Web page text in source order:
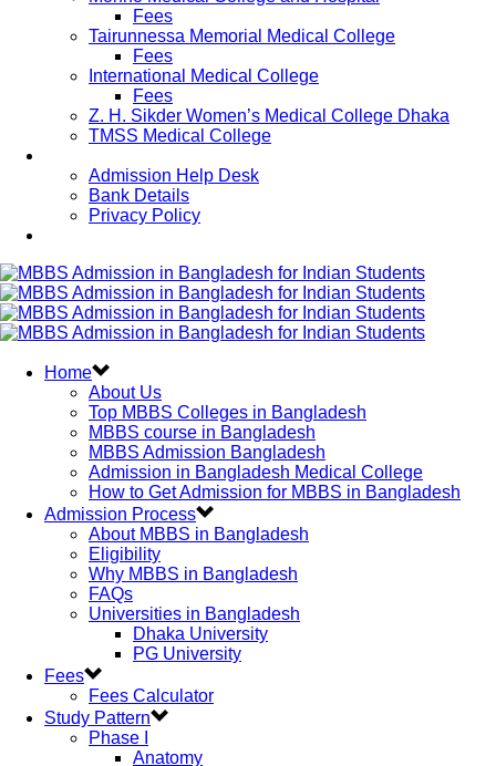
Fees
Tairunnessa Memorial Medical College
Fees
International Medical College
Fees
Z. H. Sikder Women’s Medical College Dhaka
TMSS Medical College
Admission Help Desk
Bank Details
Privacy Policy
Home
About Us
Top MBBS Colleges in Bangladesh
MBBS course in Bangladesh
MBBS Admission Bangladesh
Admission in Bangladesh Medical College
How to Get Admission for MBBS in Bangladesh
Admission Process
About MBBS in Bangladesh
Eligibility
Why MBBS in Bangladesh
FAQs
Universities in Bangladesh
Dhaka University
PG University
Fees
Fees Calculator
Study Pattern
Phase I
Anatomy